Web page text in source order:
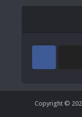
Copyright ©